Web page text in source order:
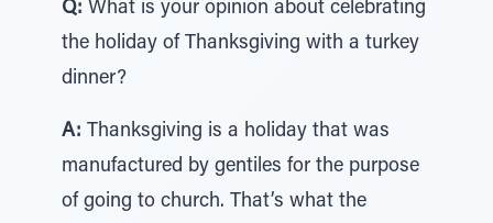
Q: What is your opinion about celebrating
the holiday of Thanksgiving with a turkey
dinner?
A: Thanksgiving is a holiday that was
manufactured by gentiles for the purpose
of going to church. That’s what the